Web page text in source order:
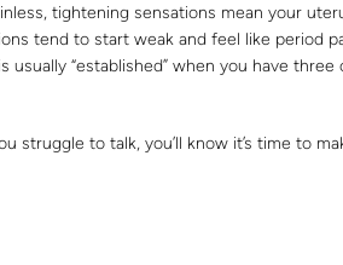
tightening sensations mean your
tend to start weak and feel like period
“established” when you have three
struggle to talk, you’ll know it’s time to